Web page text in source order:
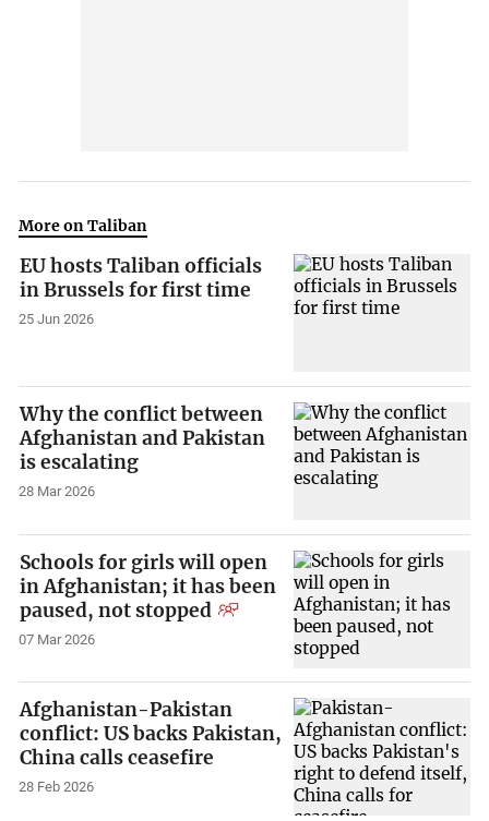
More on Taliban
EU hosts Taliban officials
in Brussels for first time
25 Jun 2026
Why the conflict between
Afghanistan and Pakistan
is escalating
28 Mar 2026
Schools for girls will open
in Afghanistan; it has been
paused, not stopped
07 Mar 2026
Afghanistan-Pakistan
conflict: US backs Pakistan,
China calls ceasefire
28 Feb 2026